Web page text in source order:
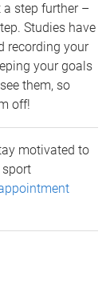
step further –
Studies have
recording your
your goals
them, so
off!
motivated to